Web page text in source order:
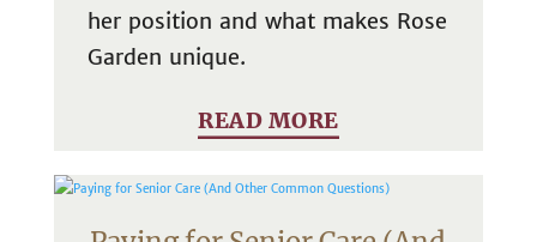
her position and what makes Rose
Garden unique.
READ MORE